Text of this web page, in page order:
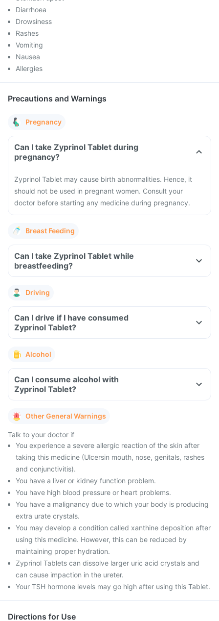
Diarrhoea
Drowsiness
Rashes
Vomiting
Nausea
Allergies
Precautions and Warnings
Pregnancy
Can I take Zyprinol Tablet during
pregnancy?
Zyprinol Tablet may cause birth abnormalities. Hence, it
should not be used in pregnant women. Consult your
doctor before starting any medicine during pregnancy.
Breast Feeding
Can I take Zyprinol Tablet while
breastfeeding?
Driving
Can I drive if I have consumed
Zyprinol Tablet?
Alcohol
Can I consume alcohol with
Zyprinol Tablet?
Other General Warnings
Talk to your doctor if
You experience a severe allergic reaction of the skin after
taking this medicine (Ulcersin mouth, nose, genitals, rashes
and conjunctivitis).
You have a liver or kidney function problem.
You have high blood pressure or heart problems.
You have a malignancy due to which your body is producing
extra urate crystals.
You may develop a condition called xanthine deposition after
using this medicine. However, this can be reduced by
maintaining proper hydration.
Zyprinol Tablets can dissolve larger uric acid crystals and
can cause impaction in the ureter.
Your TSH hormone levels may go high after using this Tablet.
Directions for Use